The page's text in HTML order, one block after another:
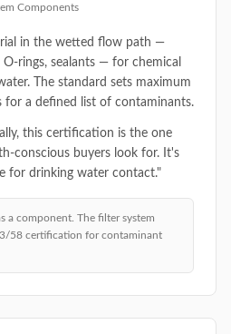
Components
in the wetted flow path —
O-rings, sealants — for chemical
The standard sets maximum
for a defined list of contaminants.
this certification is the one
conscious buyers look for. It's
for drinking water contact."
a component. The filter system
58 certification for contaminant